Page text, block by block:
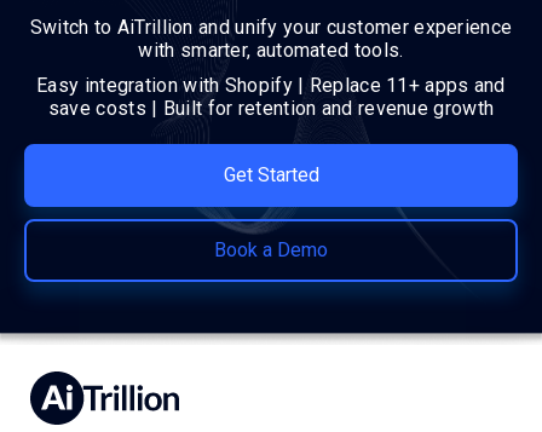
Switch to AiTrillion and unify your customer experience
with smarter, automated tools.
Easy integration with Shopify | Replace 11+ apps and
save costs | Built for retention and revenue growth
Get Started
Book a Demo